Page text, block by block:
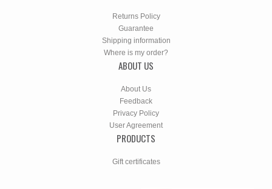
Returns Policy
Guarantee
Shipping information
Where is my order?
ABOUT US
About Us
Feedback
Privacy Policy
User Agreement
PRODUCTS
Gift certificates